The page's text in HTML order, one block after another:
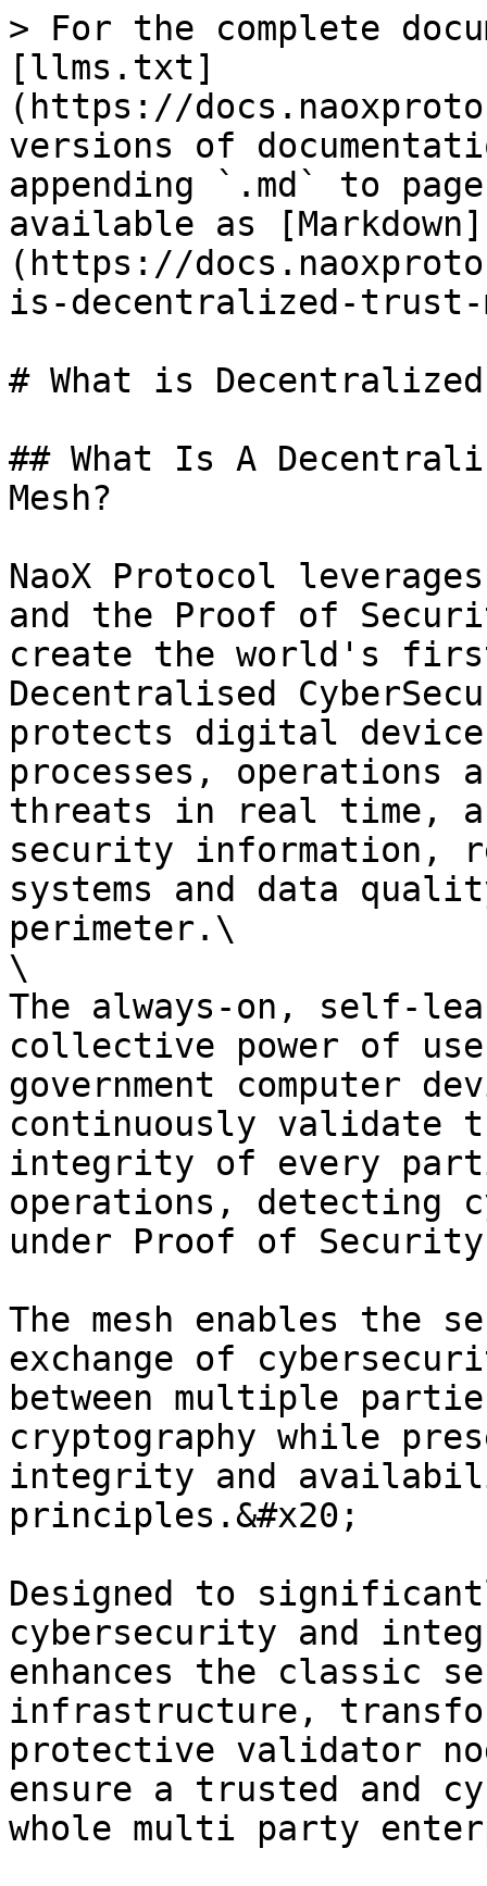
> For the complete
[llms.txt]
(https://
versions of
appending `.md` to
available as [Markdown]
(https://
is-decentralized-trust-
# What is
## What Is A
Mesh?
NaoX Protocol
and the Proof of
create the world's
Decentralised
protects digital
processes, operations
threats in real time,
security
systems and data
perimeter.\
\
The always-on, self-
collective power of
government computer
continuously validate
integrity of every
operations, detecting
under Proof of Security
The mesh enables the
exchange of
between multiple
cryptography while
integrity and
principles.&#x20;
Designed to
cybersecurity and
enhances the classic
infrastructure,
protective validator
ensure a trusted and
whole multi party